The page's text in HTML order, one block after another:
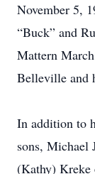
November 5,
“Buck” and
Mattern
Belleville and
In addition to
sons, Michael
(Kathy) Kreke